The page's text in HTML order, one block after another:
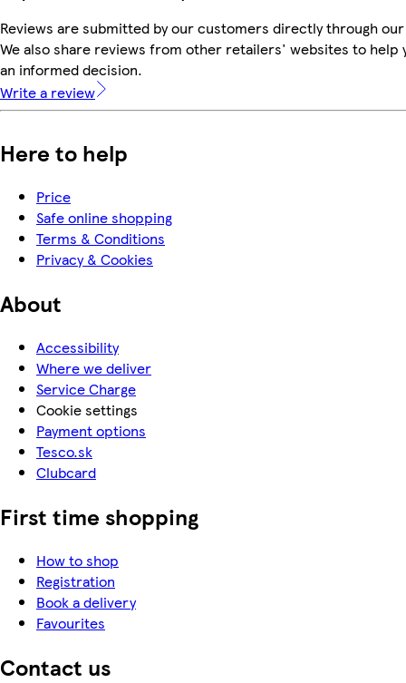
Reviews are submitted by our customers directly through
We also share reviews from other retailers' websites to help
an informed decision.
Write a review
Here to help
Price
Safe online shopping
Terms & Conditions
Privacy & Cookies
About
Accessibility
Where we deliver
Service Charge
Cookie settings
Payment options
Tesco.sk
Clubcard
First time shopping
How to shop
Registration
Book a delivery
Favourites
Contact us